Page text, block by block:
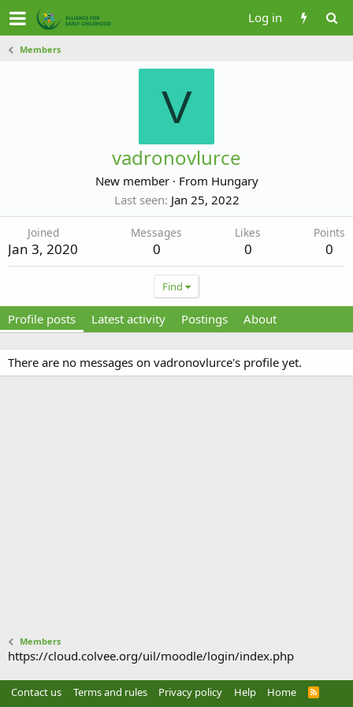
Log in
Members
V
vadronovlurce
New member · From Hungary
Last seen Jan 25, 2022
Joined
Jan 3, 2020
Messages
0
Likes
0
Points
0
Find
Profile posts Latest activity Postings About
There are no messages on vadronovlurce's profile yet.
Members
https://cloud.colvee.org/uil/moodle/login/index.php
Contact us Terms and rules Privacy policy Help Home
R